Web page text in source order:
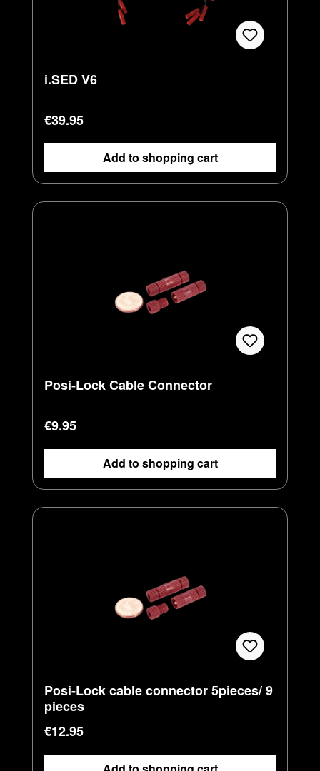
i.SED V6
Regular price:
€39.95
Add to shopping cart
Posi-Lock Cable Connector
Regular price:
€9.95
Add to shopping cart
Posi-Lock cable connector 5pieces/ 9
pieces
Regular price:
€12.95